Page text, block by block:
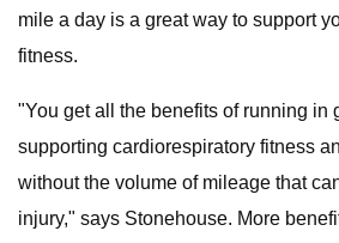
mile a day is a great way to support
fitness.
"You get all the benefits of running in
supporting cardiorespiratory fitness
without the volume of mileage that
injury," says Stonehouse. More